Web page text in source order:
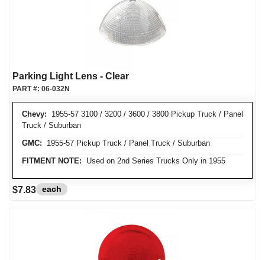
Parking Light Lens - Clear
Chevy: 1955-57 3100 / 3200 / 3600 / 3800 Pickup Truck / Panel
Truck / Suburban
GMC: 1955-57 Pickup Truck / Panel Truck / Suburban
FITMENT NOTE: Used on 2nd Series Trucks Only in 1955
PART #: 06-032N
$7.83 each